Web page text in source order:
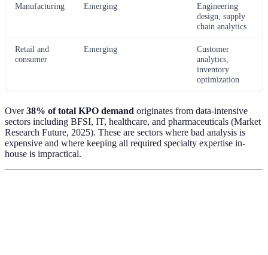
Manufacturing Emerging
Engineering
design, supply
chain analytics
Retail and
consumer
Emerging
Customer
analytics,
inventory
optimization
Over38% of total KPO demand originates from data-intensive
sectors including BFSI, IT, healthcare, and pharmaceuticals (Market
Research Future, 2025). These are sectors where bad analysis is
expensive and where keeping all required specialty expertise in-
house is impractical.